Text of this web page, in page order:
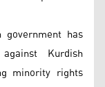
has
Kurdish
minority rights